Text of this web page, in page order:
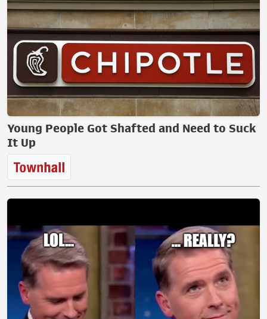
Young People Got Shafted and Need to Suck
It Up